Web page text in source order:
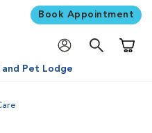
Book Appointment
and Pet Lodge